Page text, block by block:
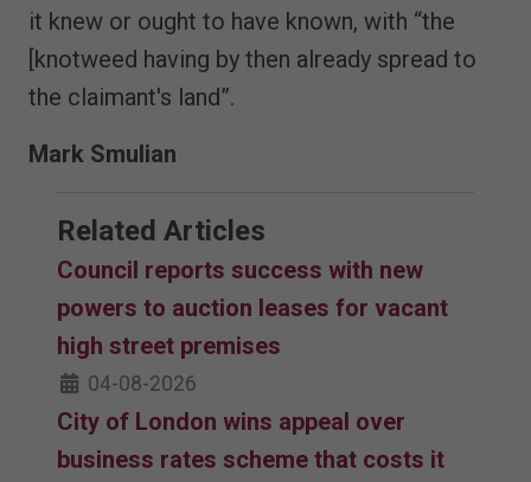
it knew or ought to have known, with “the
[knotweed having by then already spread to
the claimant's land”.
Mark Smulian
Related Articles
Council reports success with new
powers to auction leases for vacant
high street premises
04-08-2026
City of London wins appeal over
business rates scheme that costs it